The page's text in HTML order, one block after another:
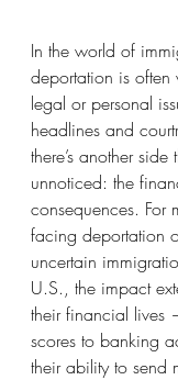
In the world of
deportation is often
legal or personal
headlines and
there’s another
unnoticed: the
consequences. For
facing deportation
uncertain
U.S., the impact
their financial lives
scores to banking
their ability to send